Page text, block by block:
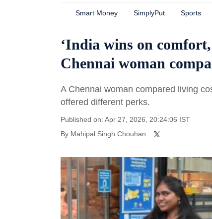
Smart Money SimplyPut Sports
‘India wins on
Chennai woman
A Chennai woman compared living
offered different perks.
Published on: Apr 27, 2026, 20:24:06 IST
By Mahipal Singh Chouhan